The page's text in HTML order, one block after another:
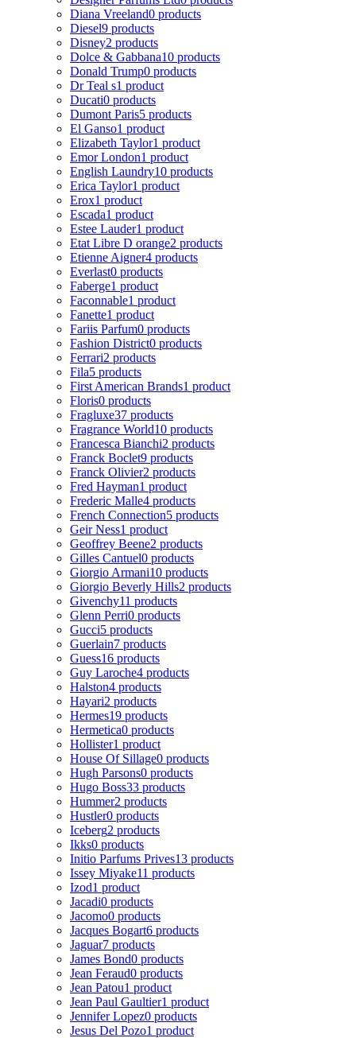
Diana Vreeland0 products
Diesel9 products
Disney2 products
Dolce & Gabbana10 products
Donald Trump0 products
Dr Teal s1 product
Ducati0 products
Dumont Paris5 products
El Ganso1 product
Elizabeth Taylor1 product
Emor London1 product
English Laundry10 products
Erica Taylor1 product
Erox1 product
Escada1 product
Estee Lauder1 product
Etat Libre D orange2 products
Etienne Aigner4 products
Everlast0 products
Faberge1 product
Faconnable1 product
Fanette1 product
Fariis Parfum0 products
Fashion District0 products
Ferrari2 products
Fila5 products
First American Brands1 product
Floris0 products
Fragluxe37 products
Fragrance World10 products
Francesca Bianchi2 products
Franck Boclet9 products
Franck Olivier2 products
Fred Hayman1 product
Frederic Malle4 products
French Connection5 products
Geir Ness1 product
Geoffrey Beene2 products
Gilles Cantuel0 products
Giorgio Armani10 products
Giorgio Beverly Hills2 products
Givenchy11 products
Glenn Perri0 products
Gucci5 products
Guerlain7 products
Guess16 products
Guy Laroche4 products
Halston4 products
Hayari2 products
Hermes19 products
Hermetica0 products
Hollister1 product
House Of Sillage0 products
Hugh Parsons0 products
Hugo Boss33 products
Hummer2 products
Hustler0 products
Iceberg2 products
Ikks0 products
Initio Parfums Prives13 products
Issey Miyake11 products
Izod1 product
Jacadi0 products
Jacomo0 products
Jacques Bogart6 products
Jaguar7 products
James Bond0 products
Jean Feraud0 products
Jean Patou1 product
Jean Paul Gaultier1 product
Jennifer Lopez0 products
Jesus Del Pozo1 product